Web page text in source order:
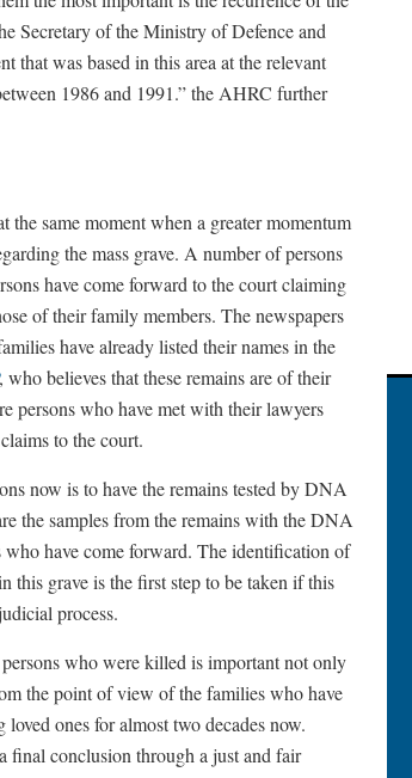
Secretary of the Ministry of Defence and
that was based in this area at the relevant
1986 and 1991.” the AHRC further
the same moment when a greater momentum
the mass grave. A number of persons
have come forward to the court claiming
of their family members. The newspapers
have already listed their names in the
, who believes that these remains are of their
persons who have met with their lawyers
to the court.
now is to have the remains tested by DNA
the samples from the remains with the DNA
who have come forward. The identification of
this grave is the first step to be taken if this
process.
who were killed is important not only
the point of view of the families who have
ones for almost two decades now.
final conclusion through a just and fair